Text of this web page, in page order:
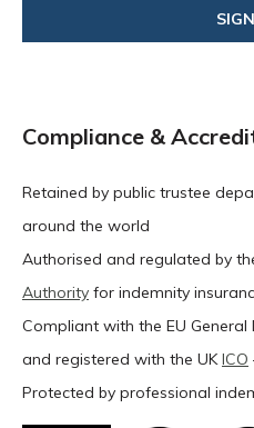
Compliance &
Retained by public trustee
around the world
Authorised and regulated by
Authority for indemnity
Compliant with the EU
and registered with the UKICO
Protected by professional